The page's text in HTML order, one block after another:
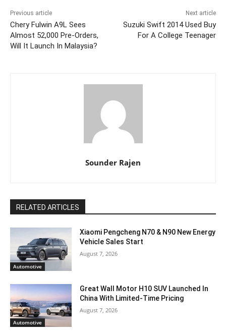
Previous article
Chery Fulwin A9L Sees
Almost 52,000 Pre-Orders,
Will It Launch In Malaysia?
Next article
Suzuki Swift 2014 Used Buy
For A College Teenager
Sounder Rajen
RELATED ARTICLES
Automotive
Xiaomi Pengcheng N70 & N90 New Energy
Vehicle Sales Start
August 7, 2026
Automotive
Great Wall Motor H10 SUV Launched In
China With Limited-Time Pricing
August 7, 2026